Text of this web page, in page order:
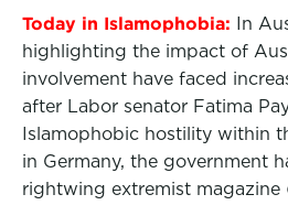
Today in Islamophobia: In
highlighting the impact of
involvement have faced
after Labor senator Fatima
Islamophobic hostility within
in Germany, the government
rightwing extremist magazine